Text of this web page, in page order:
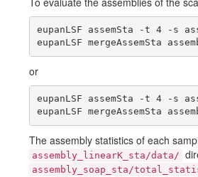
eupanLSF assemSta -t 4 -s
eupanLSF mergeAssemSta
or
eupanLSF assemSta -t 4 -s
eupanLSF mergeAssemSta
The assembly statistics of each
assembly_linearK_sta/data/
assembly_soap_sta/